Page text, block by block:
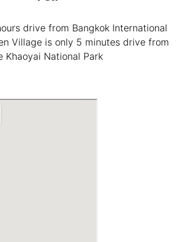
drive from Bangkok International
Village is only 5 minutes drive from
Khaoyai National Park